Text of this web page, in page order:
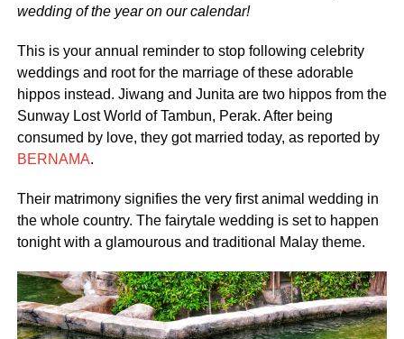
wedding of the year on our calendar!
This is your annual reminder to stop following celebrity
weddings and root for the marriage of these adorable
hippos instead. Jiwang and Junita are two hippos from the
Sunway Lost World of Tambun, Perak. After being
consumed by love, they got married today, as reported by
BERNAMA.
Their matrimony signifies the very first animal wedding in
the whole country. The fairytale wedding is set to happen
tonight with a glamourous and traditional Malay theme.